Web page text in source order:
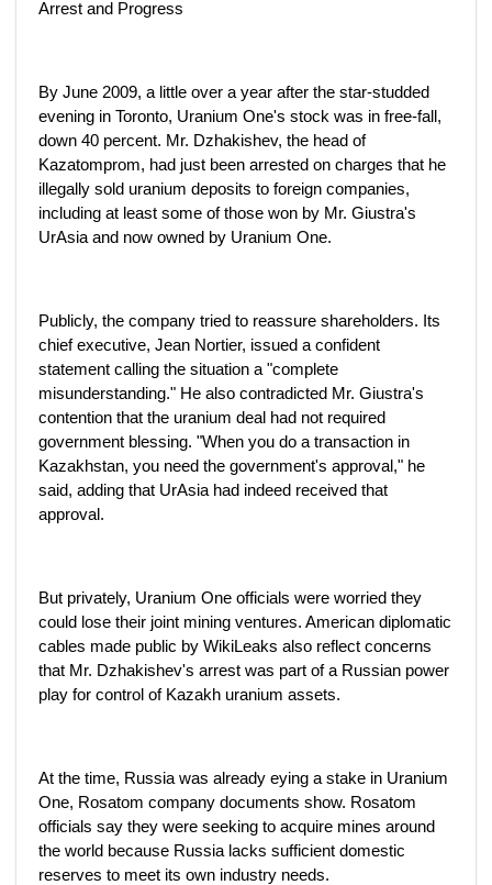
Arrest and Progress
By June 2009, a little over a year after the star-studded
evening in Toronto, Uranium One's stock was in free-fall,
down 40 percent. Mr. Dzhakishev, the head of
Kazatomprom, had just been arrested on charges that he
illegally sold uranium deposits to foreign companies,
including at least some of those won by Mr. Giustra's
UrAsia and now owned by Uranium One.
Publicly, the company tried to reassure shareholders. Its
chief executive, Jean Nortier, issued a confident
statement calling the situation a "complete
misunderstanding." He also contradicted Mr. Giustra's
contention that the uranium deal had not required
government blessing. "When you do a transaction in
Kazakhstan, you need the government's approval," he
said, adding that UrAsia had indeed received that
approval.
But privately, Uranium One officials were worried they
could lose their joint mining ventures. American diplomatic
cables made public by WikiLeaks also reflect concerns
that Mr. Dzhakishev's arrest was part of a Russian power
play for control of Kazakh uranium assets.
At the time, Russia was already eying a stake in Uranium
One, Rosatom company documents show. Rosatom
officials say they were seeking to acquire mines around
the world because Russia lacks sufficient domestic
reserves to meet its own industry needs.